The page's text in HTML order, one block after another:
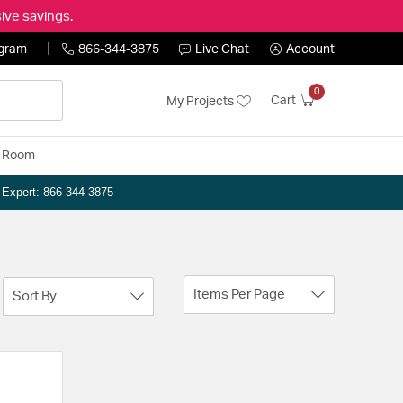
savings.
866-344-3875 Live Chat Account
My Projects Cart
0
866-344-3875
Sort By Items Per Page